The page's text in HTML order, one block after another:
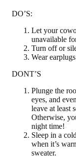
DO’S:
Let your
unavailable
Turn off or
Wear
DONT’S
Plunge the
eyes, and
leave at least
Otherwise,
night time!
Sleep in a
when it’s
sweater.